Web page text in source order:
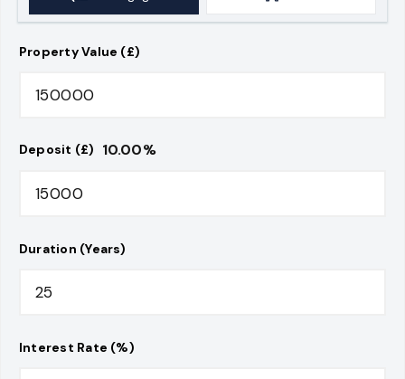
Property Value (£)
Deposit (£) 10.00%
Duration (Years)
Interest Rate (%)